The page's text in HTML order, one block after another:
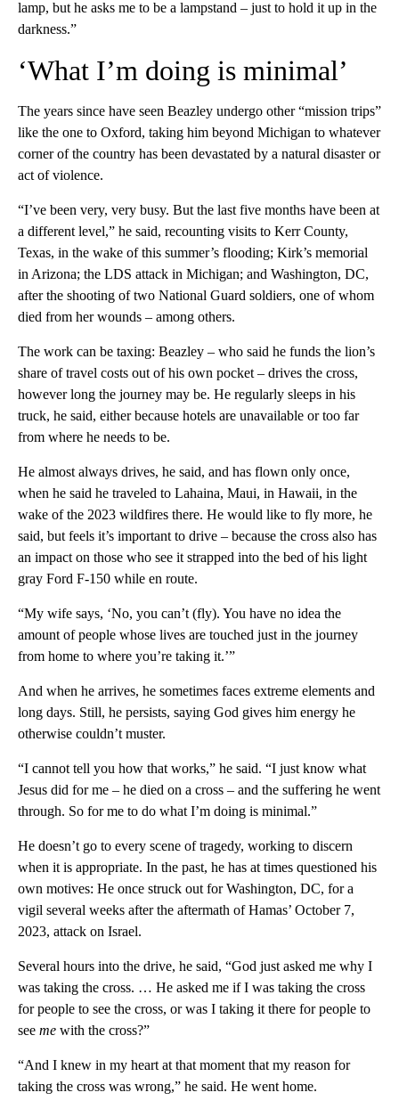
lamp, but he asks me to be a lampstand – just to hold it up in the
darkness.”
‘What I’m doing is minimal’
The years since have seen Beazley undergo other “mission trips”
like the one to Oxford, taking him beyond Michigan to whatever
corner of the country has been devastated by a natural disaster or
act of violence.
“I’ve been very, very busy. But the last five months have been at
a different level,” he said, recounting visits to Kerr County,
Texas, in the wake of this summer’s flooding; Kirk’s memorial
in Arizona; the LDS attack in Michigan; and Washington, DC,
after the shooting of two National Guard soldiers, one of whom
died from her wounds – among others.
The work can be taxing: Beazley – who said he funds the lion’s
share of travel costs out of his own pocket – drives the cross,
however long the journey may be. He regularly sleeps in his
truck, he said, either because hotels are unavailable or too far
from where he needs to be.
He almost always drives, he said, and has flown only once,
when he said he traveled to Lahaina, Maui, in Hawaii, in the
wake of the 2023 wildfires there. He would like to fly more, he
said, but feels it’s important to drive – because the cross also has
an impact on those who see it strapped into the bed of his light
gray Ford F-150 while en route.
“My wife says, ‘No, you can’t (fly). You have no idea the
amount of people whose lives are touched just in the journey
from home to where you’re taking it.’”
And when he arrives, he sometimes faces extreme elements and
long days. Still, he persists, saying God gives him energy he
otherwise couldn’t muster.
“I cannot tell you how that works,” he said. “I just know what
Jesus did for me – he died on a cross – and the suffering he went
through. So for me to do what I’m doing is minimal.”
He doesn’t go to every scene of tragedy, working to discern
when it is appropriate. In the past, he has at times questioned his
own motives: He once struck out for Washington, DC, for a
vigil several weeks after the aftermath of Hamas’ October 7,
2023, attack on Israel.
Several hours into the drive, he said, “God just asked me why I
was taking the cross. … He asked me if I was taking the cross
for people to see the cross, or was I taking it there for people to
see me with the cross?”
“And I knew in my heart at that moment that my reason for
taking the cross was wrong,” he said. He went home.